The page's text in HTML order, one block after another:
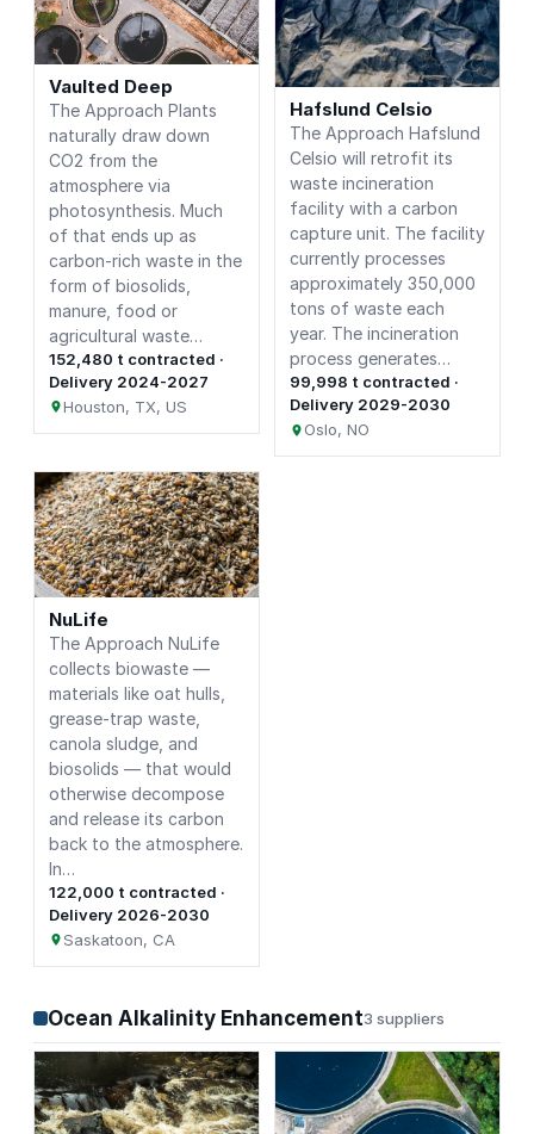
Vaulted Deep
The Approach Plants
naturally draw down
CO2 from the
atmosphere via
photosynthesis. Much
of that ends up as
carbon-rich waste in the
form of biosolids,
manure, food or
agricultural waste…
152,480 t contracted ·
Delivery 2024-2027
Houston, TX, US
Hafslund Celsio
The Approach Hafslund
Celsio will retrofit its
waste incineration
facility with a carbon
capture unit. The facility
currently processes
approximately 350,000
tons of waste each
year. The incineration
process generates…
99,998 t contracted ·
Delivery 2029-2030
Oslo, NO
NuLife
The Approach NuLife
collects biowaste —
materials like oat hulls,
grease-trap waste,
canola sludge, and
biosolids — that would
otherwise decompose
and release its carbon
back to the atmosphere.
In…
122,000 t contracted ·
Delivery 2026-2030
Saskatoon, CA
Ocean Alkalinity Enhancement3 suppliers